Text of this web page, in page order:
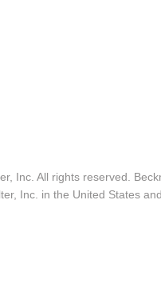
Inc. All rights reserved.
Inc. in the United States